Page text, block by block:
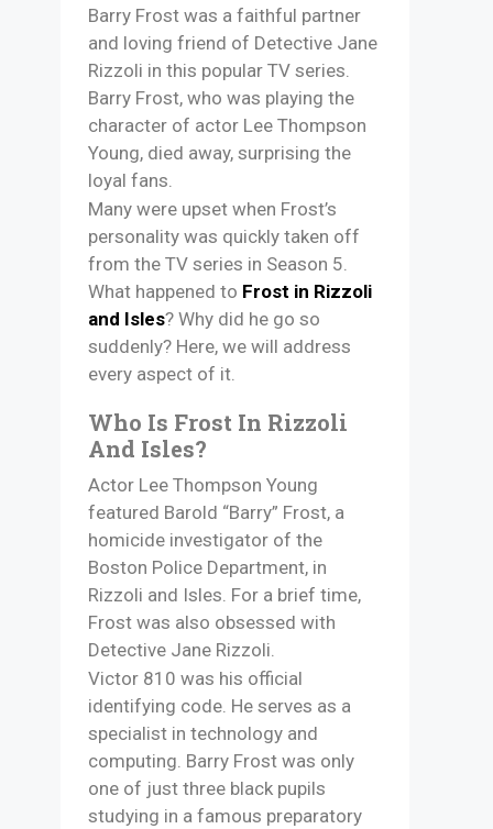
Barry Frost was a faithful partner
and loving friend of Detective Jane
Rizzoli in this popular TV series.
Barry Frost, who was playing the
character of actor Lee Thompson
Young, died away, surprising the
loyal fans.
Many were upset when Frost’s
personality was quickly taken off
from the TV series in Season 5.
What happened to Frost in Rizzoli
and Isles? Why did he go so
suddenly? Here, we will address
every aspect of it.
Who Is Frost In Rizzoli
And Isles?
Actor Lee Thompson Young
featured Barold “Barry” Frost, a
homicide investigator of the
Boston Police Department, in
Rizzoli and Isles. For a brief time,
Frost was also obsessed with
Detective Jane Rizzoli.
Victor 810 was his official
identifying code. He serves as a
specialist in technology and
computing. Barry Frost was only
one of just three black pupils
studying in a famous preparatory